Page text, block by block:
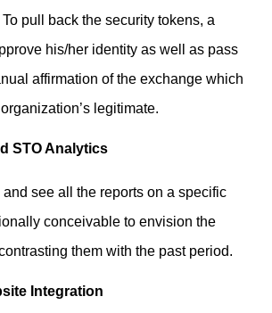
pull back the security tokens, a
his/her identity as well as pass
affirmation of the exchange which
legitimate.
STO Analytics
see all the reports on a specific
conceivable to envision the
them with the past period.
Integration